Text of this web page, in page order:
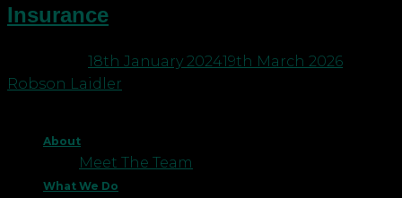
About
Meet The Team
What We Do
Insurance
18th January 202419th March 2026
Robson Laidler